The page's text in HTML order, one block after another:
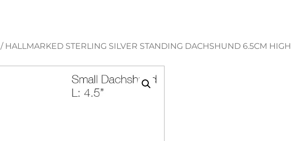
/ HALLMARKED STERLING SILVER STANDING DACHSHUND 6.5CM HIGH